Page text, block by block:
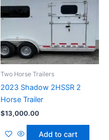
Two Horse Trailers
2023 Shadow 2HSSR 2
Horse Trailer
$13,000.00
Add to cart